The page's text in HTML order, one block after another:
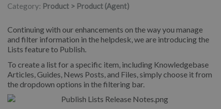
Category: Product > Product (Agent)
Continuing with our enhancements on the way you manage
and filter information in the helpdesk, we are introducing the
Lists feature to Publish.
To create a list for a specific item, including Knowledgebase
Articles, Guides, News Posts, and Files, simply choose it from
the dropdown options in the filtering bar.